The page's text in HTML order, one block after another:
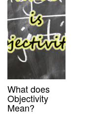
What does
Objectivity
Mean?